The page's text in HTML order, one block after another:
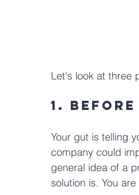
Let's look at three
1.
Your gut is telling
company could
general idea of a
solution is. You